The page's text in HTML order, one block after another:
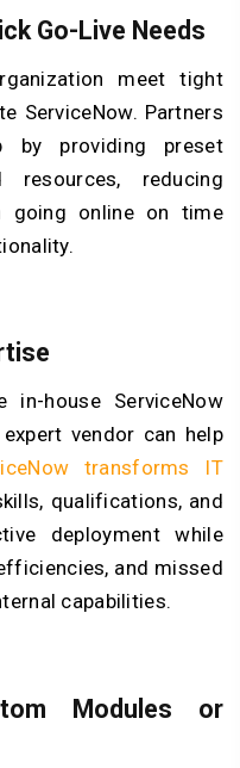
Go-Live Needs
meet tight
ServiceNow. Partners
by providing preset
resources, reducing
going online on time
house ServiceNow
vendor can help
transforms IT
qualifications, and
deployment while
and missed
capabilities.
Modules or